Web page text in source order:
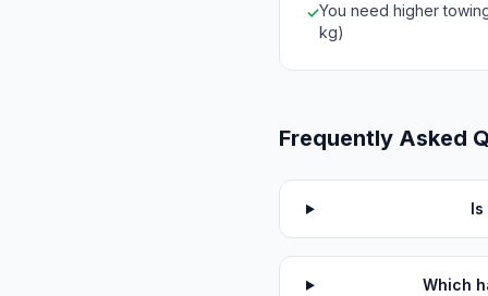
✓You need higher
kg)
Frequently Asked
Is
Which